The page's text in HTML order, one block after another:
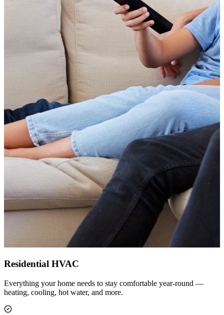
Residential HVAC
Everything your home needs to stay comfortable year-round —
heating, cooling, hot water, and more.